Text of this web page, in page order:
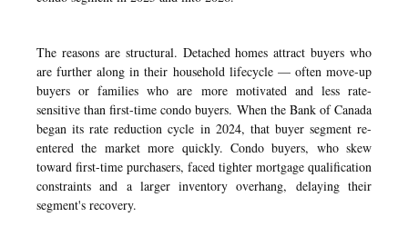
The reasons are structural. Detached homes attract buyers who
are further along in their household lifecycle — often move-up
buyers or families who are more motivated and less rate-
sensitive than first-time condo buyers. When the Bank of Canada
began its rate reduction cycle in 2024, that buyer segment re-
entered the market more quickly. Condo buyers, who skew
toward first-time purchasers, faced tighter mortgage qualification
constraints and a larger inventory overhang, delaying their
segment's recovery.